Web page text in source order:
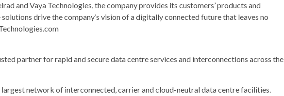
and Vaya Technologies, the company provides its customers’ products and
drive the company’s vision of a digitally connected future that leaves no
partner for rapid and secure data centre services and interconnections across the
largest network of interconnected, carrier and cloud-neutral data centre facilities.